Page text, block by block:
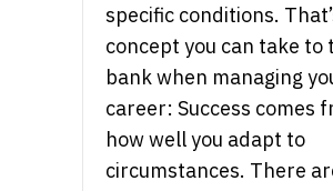
specific conditions.
concept you can take to
bank when managing
career: Success comes
how well you adapt to
circumstances. There